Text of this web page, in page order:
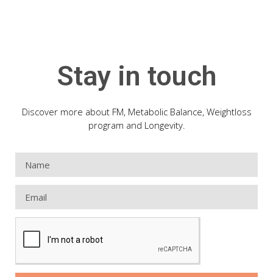
Stay in touch
Discover more about FM, Metabolic Balance, Weightloss
program and Longevity.